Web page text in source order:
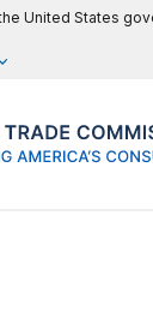
United States